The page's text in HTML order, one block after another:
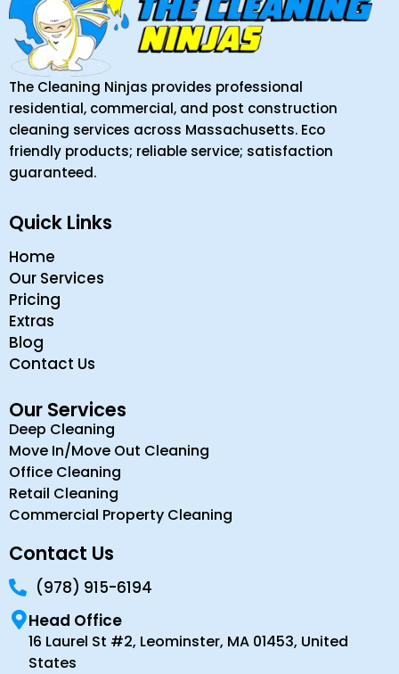
The Cleaning Ninjas provides professional
residential, commercial, and post construction
cleaning services across Massachusetts. Eco
friendly products; reliable service; satisfaction
guaranteed.
Quick Links
Home
Our Services
Pricing
Extras
Blog
Contact Us
Our Services
Deep Cleaning
Move In/Move Out Cleaning
Office Cleaning
Retail Cleaning
Commercial Property Cleaning
Contact Us
(978) 915-6194
Head Office
16 Laurel St #2, Leominster, MA 01453, United
States